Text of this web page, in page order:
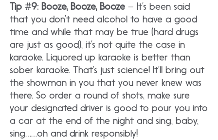
Tip #9: Booze, Booze, Booze – It’s been said
that you don’t need alcohol to have a good
time and while that may be true (hard drugs
are just as good), it’s not quite the case in
karaoke. Liquored up karaoke is better than
sober karaoke. That’s just science! It’ll bring out
the showman in you that you never knew was
there. So order a round of shots, make sure
your designated driver is good to pour you into
a car at the end of the night and sing, baby,
sing……oh and drink responsibly!